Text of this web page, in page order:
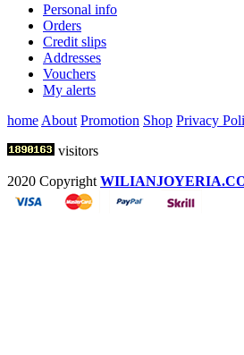
Personal info
Orders
Credit slips
Addresses
Vouchers
My alerts
home About Promotion Shop Privacy
visitors
2020 Copyright